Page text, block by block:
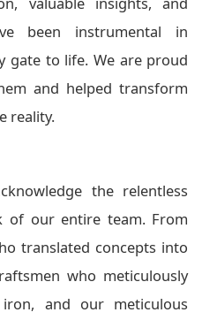
been instrumental in
gate to life. We are proud
and helped transform
reality.
the relentless
of our entire team. From
translated concepts into
who meticulously
and our meticulous